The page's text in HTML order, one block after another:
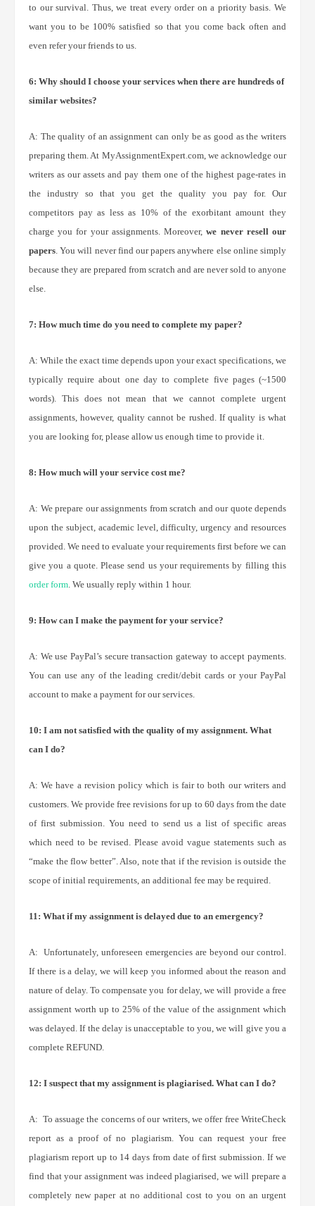
to our survival. Thus, we treat every order on a priority basis. We
want you to be 100% satisfied so that you come back often and
even refer your friends to us.
6: Why should I choose your services when there are hundreds of
similar websites?
A: The quality of an assignment can only be as good as the writers
preparing them. At MyAssignmentExpert.com, we acknowledge our
writers as our assets and pay them one of the highest page-rates in
the industry so that you get the quality you pay for. Our
competitors pay as less as 10% of the exorbitant amount they
charge you for your assignments. Moreover,we never resell our
papers. You will never find our papers anywhere else online simply
because they are prepared from scratch and are never sold to anyone
else.
7: How much time do you need to complete my paper?
A: While the exact time depends upon your exact specifications, we
typically require about one day to complete five pages (~1500
words). This does not mean that we cannot complete urgent
assignments, however, quality cannot be rushed. If quality is what
you are looking for, please allow us enough time to provide it.
8: How much will your service cost me?
A: We prepare our assignments from scratch and our quote depends
upon the subject, academic level, difficulty, urgency and resources
provided. We need to evaluate your requirements first before we can
give you a quote. Please send us your requirements by filling this
order form. We usually reply within 1 hour.
9: How can I make the payment for your service?
A: We use PayPal’s secure transaction gateway to accept payments.
You can use any of the leading credit/debit cards or your PayPal
account to make a payment for our services.
10: I am not satisfied with the quality of my assignment. What
can I do?
A: We have a revision policy which is fair to both our writers and
customers. We provide free revisions for up to 60 days from the date
of first submission. You need to send us a list of specific areas
which need to be revised. Please avoid vague statements such as
“make the flow better”. Also, note that if the revision is outside the
scope of initial requirements, an additional fee may be required.
11: What if my assignment is delayed due to an emergency?
A: Unfortunately, unforeseen emergencies are beyond our control.
If there is a delay, we will keep you informed about the reason and
nature of delay. To compensate you for delay, we will provide a free
assignment worth up to 25% of the value of the assignment which
was delayed. If the delay is unacceptable to you, we will give you a
complete REFUND.
12: I suspect that my assignment is plagiarised. What can I do?
A: To assuage the concerns of our writers, we offer free WriteCheck
report as a proof of no plagiarism. You can request your free
plagiarism report up to 14 days from date of first submission. If we
find that your assignment was indeed plagiarised, we will prepare a
completely new paper at no additional cost to you on an urgent